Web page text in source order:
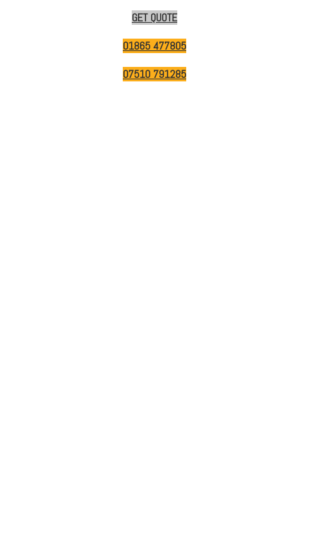
GET QUOTE
01865 477805
07510 791285